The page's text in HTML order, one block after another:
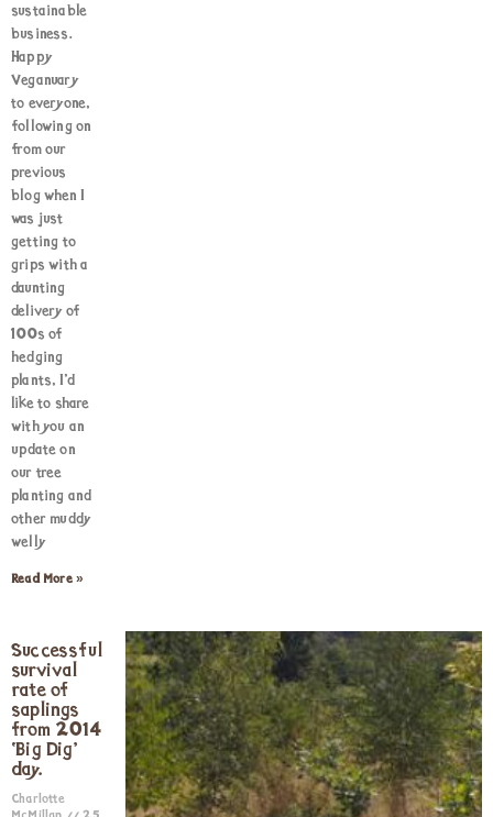
sustainable
business.
Happy
Veganuary
to everyone,
following on
from our
previous
blog when I
was just
getting to
grips with a
daunting
delivery of
100s of
hedging
plants, I’d
like to share
with you an
update on
our tree
planting and
other muddy
welly
Read More »
Successful
survival
rate of
saplings
from 2014
‘Big Dig’
day.
Charlotte